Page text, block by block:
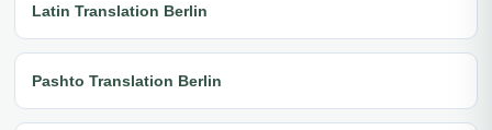
Latin Translation Berlin
Pashto Translation Berlin